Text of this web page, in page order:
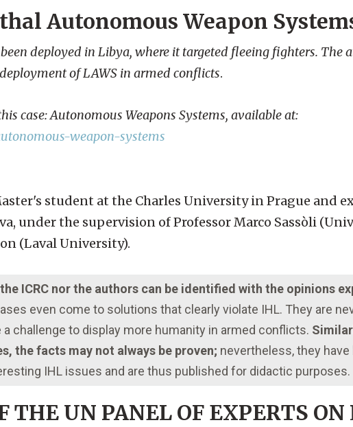
Autonomous Weapon
deployed in Libya, where it targeted fleeing fighters. The
of LAWS in armed conflicts.
case: Autonomous Weapons Systems, available at:
weapon-systems
student at the Charles University in Prague and
under the supervision of Professor Marco Sassòli
(Laval University).
ICRC nor the authors can be identified with the opinions
even come to solutions that clearly violate IHL. They are
challenge to display more humanity in armed conflicts.
the facts may not always be proven; nevertheless, they have
IHL issues and are thus published for didactic purposes.
THE UN PANEL OF EXPERTS